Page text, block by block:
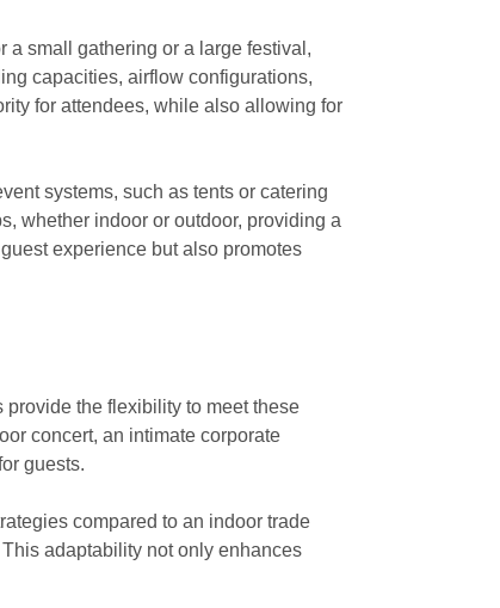
a small gathering or a large festival,
capacities, airflow configurations,
for attendees, while also allowing for
systems, such as tents or catering
whether indoor or outdoor, providing a
experience but also promotes
the flexibility to meet these
concert, an intimate corporate
guests.
compared to an indoor trade
adaptability not only enhances